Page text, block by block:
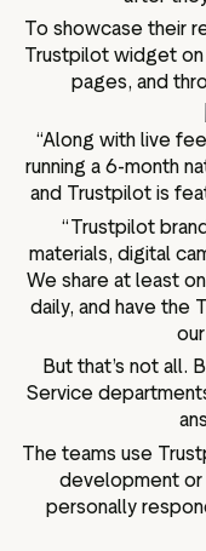
To showcase their
Trustpilot widget
pages, and
“Along with live
running a 6-month
and Trustpilot is
“Trustpilot
materials, digital
We share at least
daily, and have the
But that’s not all.
Service
The teams use
development or
personally